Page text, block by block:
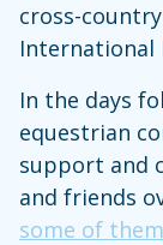
cross-
International
In the days
equestrian
support and
and friends
some of